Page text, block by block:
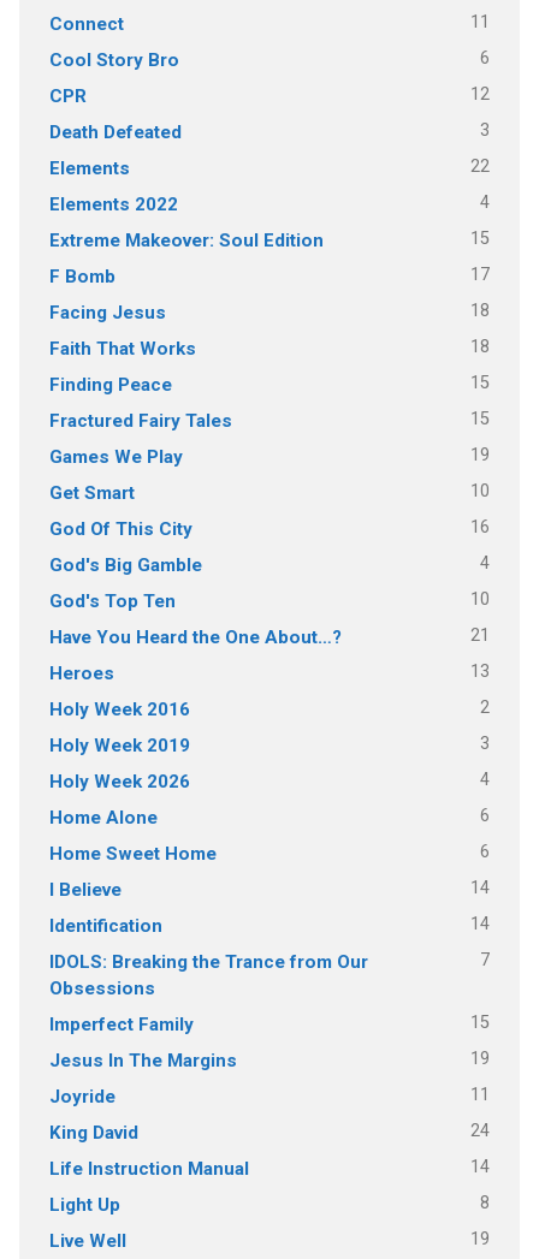
Connect 11
Cool Story Bro 6
CPR 12
Death Defeated 3
Elements 22
Elements 2022 4
Extreme Makeover: Soul Edition 15
F Bomb 17
Facing Jesus 18
Faith That Works 18
Finding Peace 15
Fractured Fairy Tales 15
Games We Play 19
Get Smart 10
God Of This City 16
God's Big Gamble 4
God's Top Ten 10
Have You Heard the One About…? 21
Heroes 13
Holy Week 2016 2
Holy Week 2019 3
Holy Week 2026 4
Home Alone 6
Home Sweet Home 6
I Believe 14
Identification 14
IDOLS: Breaking the Trance from Our
Obsessions
7
Imperfect Family 15
Jesus In The Margins 19
Joyride 11
King David 24
Life Instruction Manual 14
Light Up 8
Live Well 19